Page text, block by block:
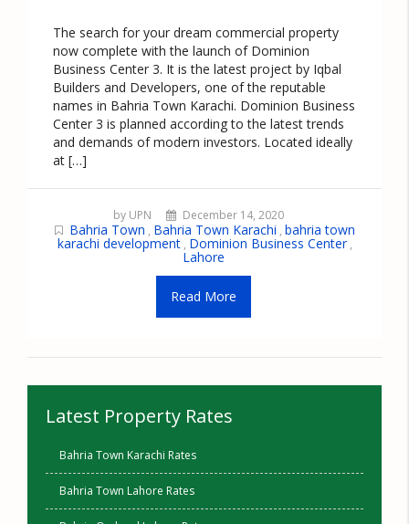
The search for your dream commercial property
now complete with the launch of Dominion
Business Center 3. It is the latest project by Iqbal
Builders and Developers, one of the reputable
names in Bahria Town Karachi. Dominion Business
Center 3 is planned according to the latest trends
and demands of modern investors. Located ideally
at […]
by UPN December 14, 2020
Bahria Town , Bahria Town Karachi , bahria town
karachi development , Dominion Business Center ,
Lahore
Read More
Latest Property Rates
Bahria Town Karachi Rates
Bahria Town Lahore Rates